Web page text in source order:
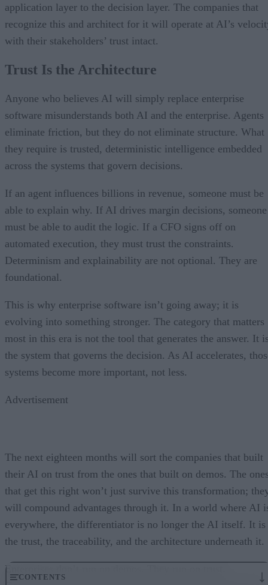
CONTENTS
application layer to the decision layer. The companies that
recognize this and architect for it will operate at AI’s
with their stakeholders’ trust intact.
Trust Is the Architecture
Anyone who believes AI will simply replace enterprise
software misunderstands both AI and the enterprise. Agents
eliminate friction, but they do not eliminate structure. What
they require is trusted, deterministic intelligence embedded
across the systems that govern decisions.
If an agent influences billions in revenue, someone must be
able to explain why. If AI drives margin decisions, someone
must be able to audit the logic. If a CFO signs off on
automated execution, they must trust the constraints.
Determinism and explainability are not optional. They are
foundational.
This is why enterprise software isn’t going away; it is
evolving into something stronger. The category that matters
most in this era is not the tool that generates the answer. It
the system that governs the decision. As AI accelerates,
systems become more important, not less.
Advertisement
The next eighteen months will sort the companies that built
their AI on trust from the ones that built on demos. The
that get this right won’t just survive this transformation;
will compound advantages through it. In a world where AI
everywhere, the differentiator is no longer the AI itself. It is
the trust, the traceability, and the architecture underneath it.
Enterprises don’t run on demos. They run on trust.